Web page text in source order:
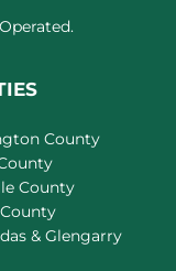
County
County
& Glengarry